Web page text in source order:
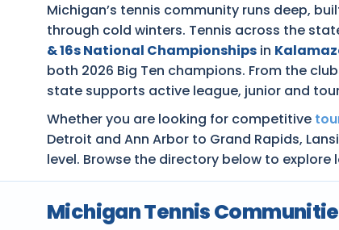
Michigan’s tennis community runs deep,
through cold winters. Tennis across the
& 16s National Championships in
both 2026 Big Ten champions. From the
state supports active league, junior and
Whether you are looking for competitive
Detroit and Ann Arbor to Grand Rapids,
level. Browse the directory below to
Michigan Tennis